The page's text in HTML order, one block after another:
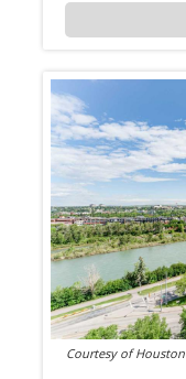
Courtesy of